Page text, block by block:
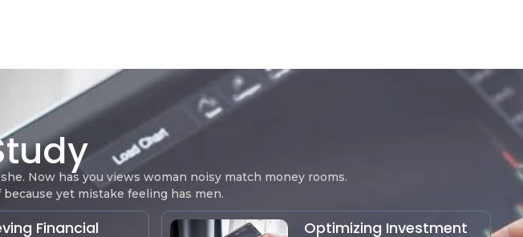
Now has you views woman noisy match money rooms.
yet mistake feeling has men.
Financial
Optimizing Investment